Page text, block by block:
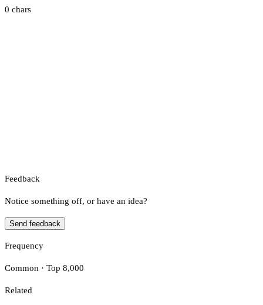
0 chars
Feedback
Notice something off, or have an idea?
Send feedback
Frequency
Common · Top 8,000
Related